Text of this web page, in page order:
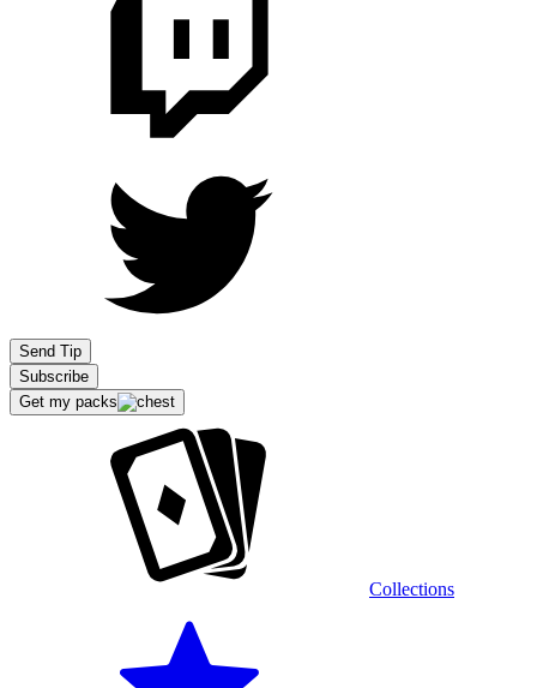
Send Tip
Subscribe
Get my packs
Collections